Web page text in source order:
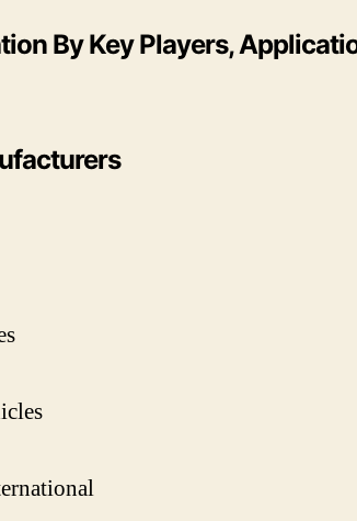
By Key Players,